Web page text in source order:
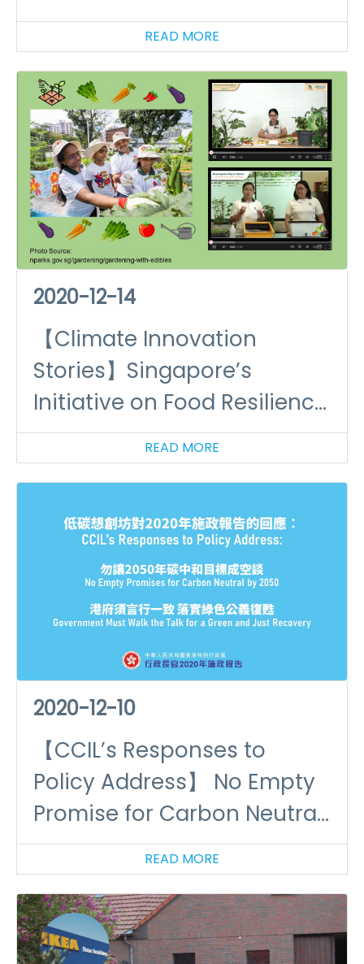
READ MORE
2020-12-14
【Climate Innovation
Stories】Singapore’s
Initiative on Food Resilience
(I)
READ MORE
2020-12-10
【CCIL’s Responses to
Policy Address】 No Empty
Promise for Carbon Neutral
by 2050: Government Must
Walk the Talk for Green and
Just Recovery
READ MORE